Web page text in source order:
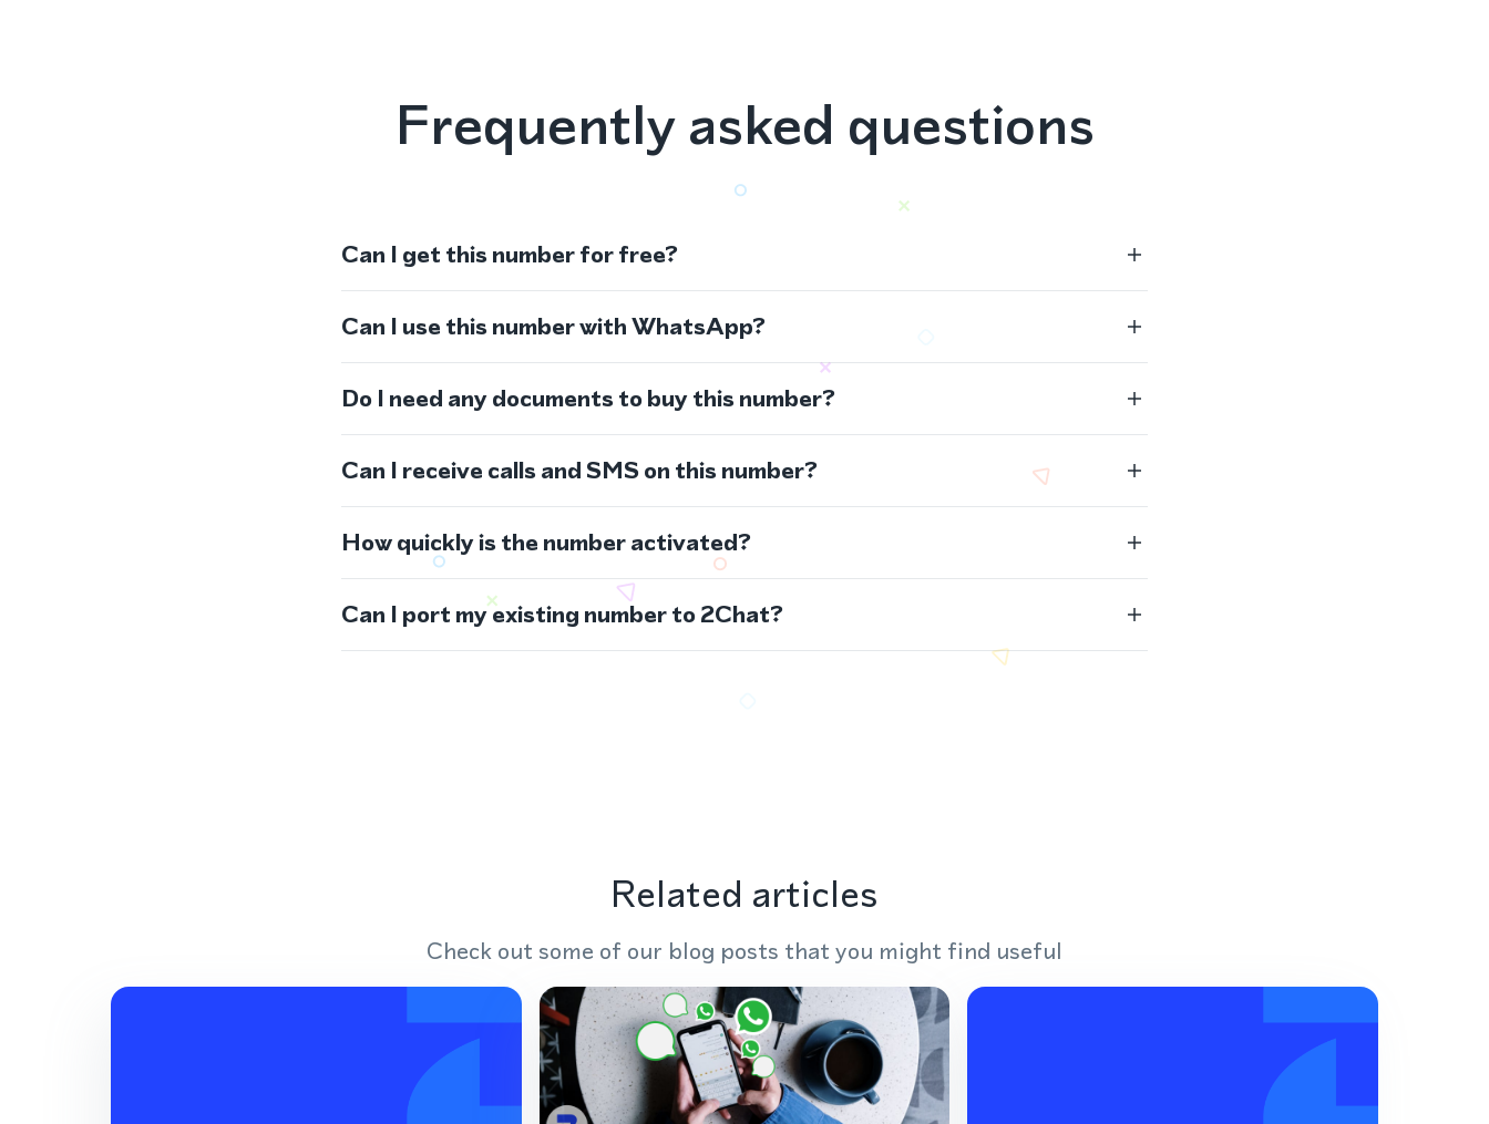
Frequently asked questions
Can I get this number for free?
Can I use this number with WhatsApp?
Do I need any documents to buy this number?
Can I receive calls and SMS on this number?
How quickly is the number activated?
Can I port my existing number to 2Chat?
Related articles
Check out some of our blog posts that you might find useful